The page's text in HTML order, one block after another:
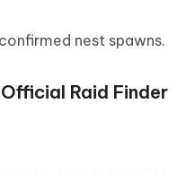
nest spawns.
Raid Finder